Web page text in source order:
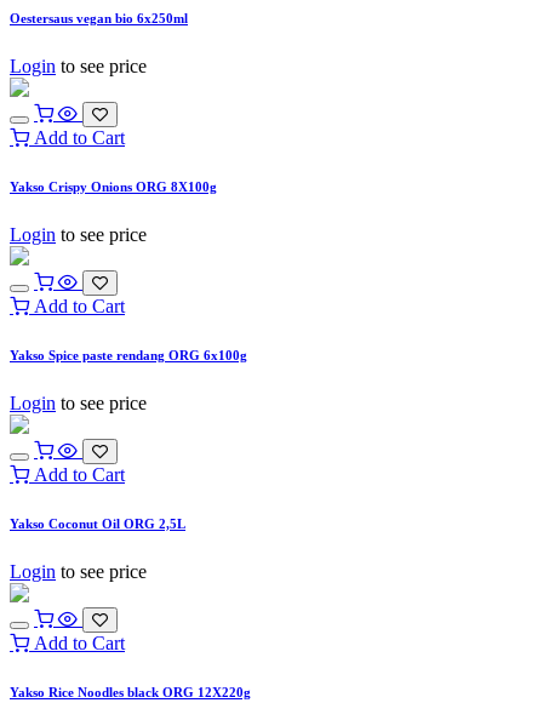
Oestersaus vegan bio 6x250ml
Login to see price
Add to Cart
Yakso Crispy Onions ORG 8X100g
Login to see price
Add to Cart
Yakso Spice paste rendang ORG 6x100g
Login to see price
Add to Cart
Yakso Coconut Oil ORG 2,5L
Login to see price
Add to Cart
Yakso Rice Noodles black ORG 12X220g